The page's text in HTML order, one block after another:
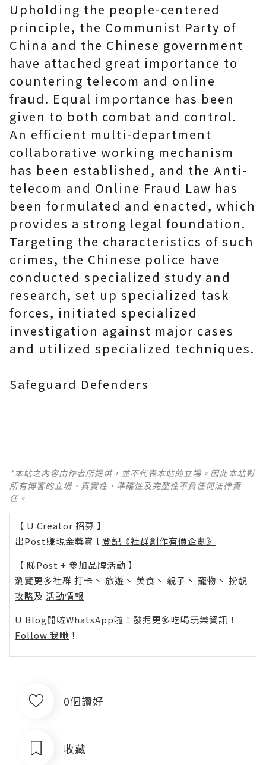
Upholding the people-centered
principle, the Communist Party of
China and the Chinese government
have attached great importance to
countering telecom and online
fraud. Equal importance has been
given to both combat and control.
An efficient multi-department
collaborative working mechanism
has been established, and the Anti-
telecom and Online Fraud Law has
been formulated and enacted, which
provides a strong legal foundation.
Targeting the characteristics of such
crimes, the Chinese police have
conducted specialized study and
research, set up specialized task
forces, initiated specialized
investigation against major cases
and utilized specialized techniques.
Safeguard Defenders
*本站之內容由作者所提供，並不代表本站的立場。因此本站對
所有博客的立場、真實性、準確性及完整性不負任何法律責
任。
【 U Creator 招募 】
出Post賺現金獎賞 l 登記《社群創作有價企劃》
【 睇Post + 參加品牌活動 】
瀏覽更多社群 打卡 丶 旅遊 丶 美食 丶 親子 丶 寵物 丶 扮靚
攻略及 活動情報
U Blog開咗WhatsApp啦！發掘更多吃喝玩樂資訊！
Follow 我哋 ！
0個讚好
收藏